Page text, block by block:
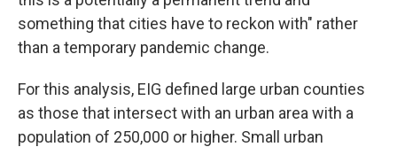
something that cities have to reckon with" rather
than a temporary pandemic change.
For this analysis, EIG defined large urban counties
as those that intersect with an urban area with a
population of 250,000 or higher. Small urban